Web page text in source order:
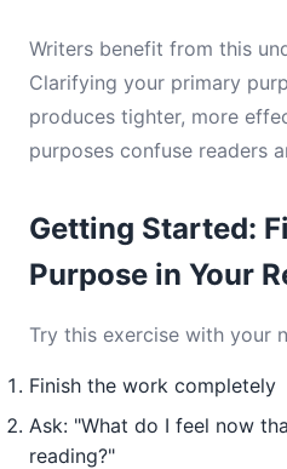
Writers benefit from this
Clarifying your primary
produces tighter, more
purposes confuse readers
Getting Started:
Purpose in Your
Try this exercise with your
Finish the work completely
Ask: "What do I feel now
reading?"